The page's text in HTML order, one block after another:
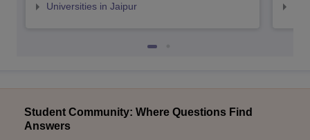
Universities in Jaipur
Student Community: Where Questions Find
Answers